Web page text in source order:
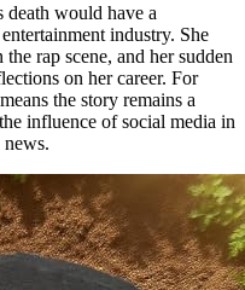
death would have a
industry. She
rap scene, and her sudden
on her career. For
the story remains a
influence of social media in